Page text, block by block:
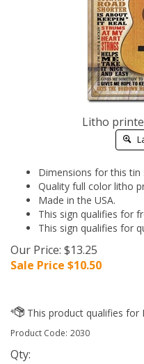
Litho
Dimensions for this tin
Quality full color litho
Made in the USA.
This sign qualifies for
This sign qualifies for
Our Price: $13.25
Sale Price $10.50
Product Code: 2030
Qty: